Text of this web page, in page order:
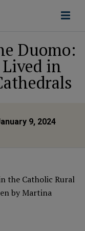
Duomo:
in
9, 2024
the Catholic Rural
by Martina